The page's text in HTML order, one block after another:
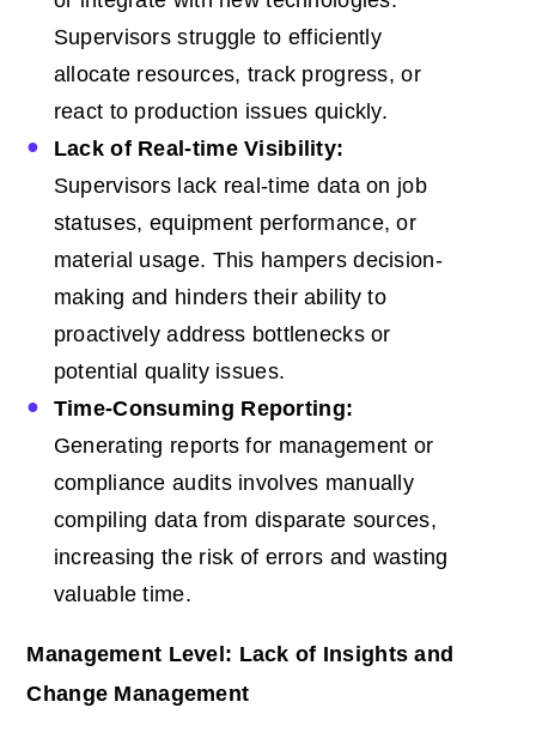
Supervisors struggle to efficiently
allocate resources, track progress, or
react to production issues quickly.
Lack of Real-time Visibility:
Supervisors lack real-time data on job
statuses, equipment performance, or
material usage. This hampers decision-
making and hinders their ability to
proactively address bottlenecks or
potential quality issues.
Time-Consuming Reporting:
Generating reports for management or
compliance audits involves manually
compiling data from disparate sources,
increasing the risk of errors and wasting
valuable time.
Management Level: Lack of Insights and
Change Management